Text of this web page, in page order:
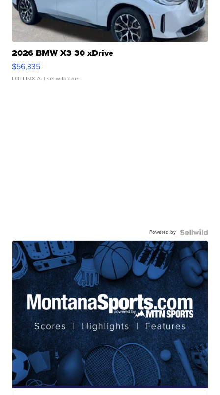
2026 BMW X3 30 xDrive
$56,335
LOTLINX A. | sellwild.com
Powered by